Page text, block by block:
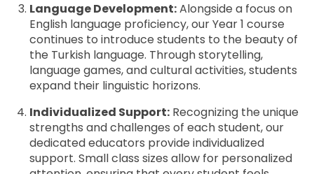
Language Development:Alongside a focus on
English language proficiency, our Year 1 course
continues to introduce students to the beauty of
the Turkish language. Through storytelling,
language games, and cultural activities, students
expand their linguistic horizons.
Individualized Support: Recognizing the unique
strengths and challenges of each student, our
dedicated educators provide individualized
support. Small class sizes allow for personalized